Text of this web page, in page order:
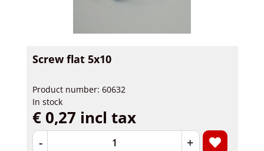
Screw flat 5x10
Product number: 60632
In stock
€ 0,27 incl tax
- +